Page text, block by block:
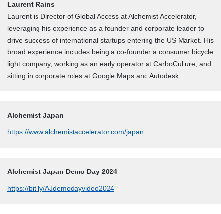
Laurent Rains
Laurent is Director of Global Access at Alchemist Accelerator,
leveraging his experience as a founder and corporate leader to
drive success of international startups entering the US Market. His
broad experience includes being a co-founder a consumer bicycle
light company, working as an early operator at CarboCulture, and
sitting in corporate roles at Google Maps and Autodesk.
Alchemist Japan
https://www.alchemistaccelerator.com/japan
Alchemist Japan Demo Day 2024
https://bit.ly/AJdemodayvideo2024